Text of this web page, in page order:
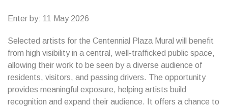
Enter by: 11 May 2026
Selected artists for the Centennial Plaza Mural will benefit
from high visibility in a central, well-trafficked public space,
allowing their work to be seen by a diverse audience of
residents, visitors, and passing drivers. The opportunity
provides meaningful exposure, helping artists build
recognition and expand their audience. It offers a chance to